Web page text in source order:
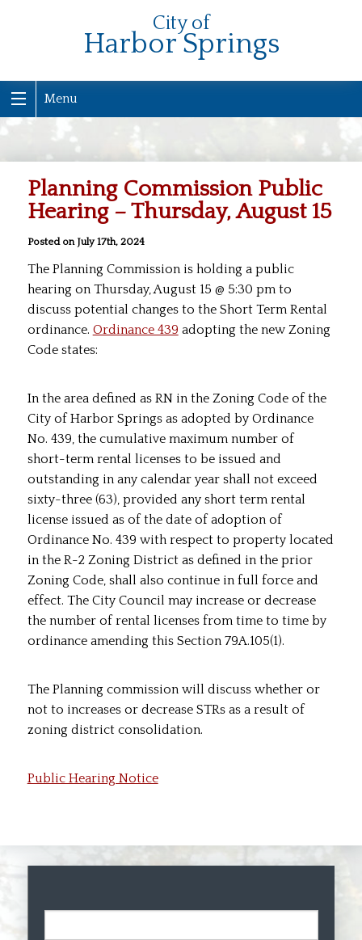
City of
Harbor Springs
Menu
Planning Commission Public
Hearing – Thursday, August 15
Posted on July 17th, 2024
The Planning Commission is holding a public
hearing on Thursday, August 15 @ 5:30 pm to
discuss potential changes to the Short Term Rental
ordinance. Ordinance 439 adopting the new Zoning
Code states:
In the area defined as RN in the Zoning Code of the
City of Harbor Springs as adopted by Ordinance
No. 439, the cumulative maximum number of
short-term rental licenses to be issued and
outstanding in any calendar year shall not exceed
sixty-three (63), provided any short term rental
license issued as of the date of adoption of
Ordinance No. 439 with respect to property located
in the R-2 Zoning District as defined in the prior
Zoning Code, shall also continue in full force and
effect. The City Council may increase or decrease
the number of rental licenses from time to time by
ordinance amending this Section 79A.105(1).
The Planning commission will discuss whether or
not to increases or decrease STRs as a result of
zoning district consolidation.
Public Hearing Notice